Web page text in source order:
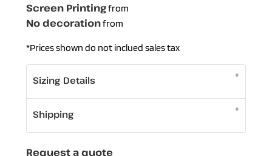
Screen Printingfrom
No decorationfrom
*Prices shown do not inclued sales tax
Sizing Details
Shipping
Request a quote